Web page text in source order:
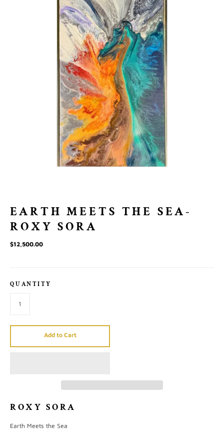
EARTH MEETS THE SEA-
ROXY SORA
$12,500.00
QUANTITY
Add to Cart
ROXY SORA
Earth Meets the Sea